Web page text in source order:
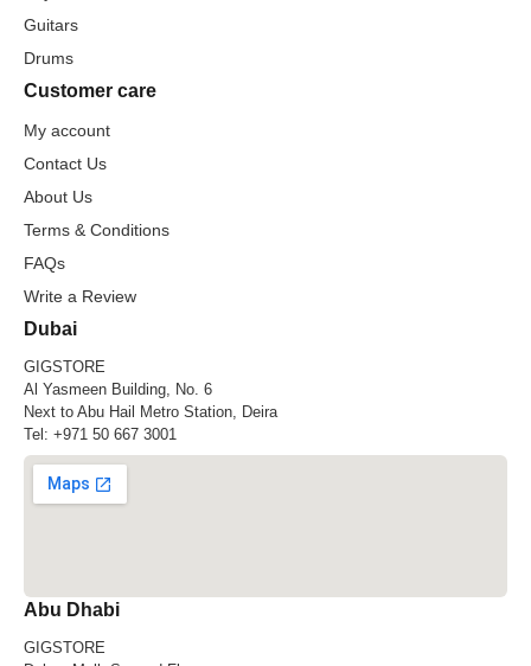
Guitars
Drums
Customer care
My account
Contact Us
About Us
Terms & Conditions
FAQs
Write a Review
Dubai
GIGSTORE
Al Yasmeen Building, No. 6
Next to Abu Hail Metro Station, Deira
Tel: +971 50 667 3001
Abu Dhabi
GIGSTORE